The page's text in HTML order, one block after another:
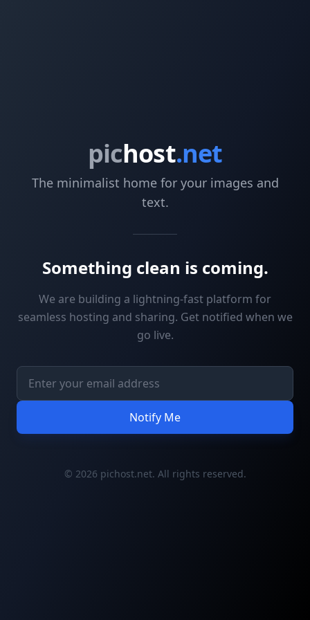
pichost.net
The minimalist home for your images and
text.
Something clean is coming.
We are building a lightning-fast platform for
seamless hosting and sharing. Get notified when we
go live.
Notify Me
© 2026 pichost.net. All rights reserved.